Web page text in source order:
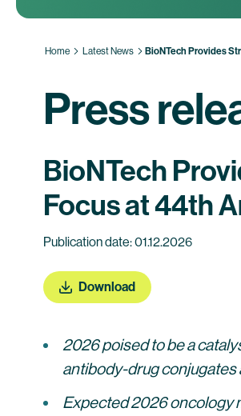
Home Latest News BioNTech Provides
Press
BioNTech
Focus at 44th
Publication date: 01.12.2026
Download
2026 poised to be a
antibody-drug
Expected 2026 oncology